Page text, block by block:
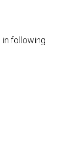
in following